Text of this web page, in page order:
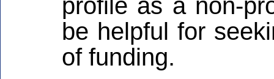
profile as a non-
be helpful for
of funding.